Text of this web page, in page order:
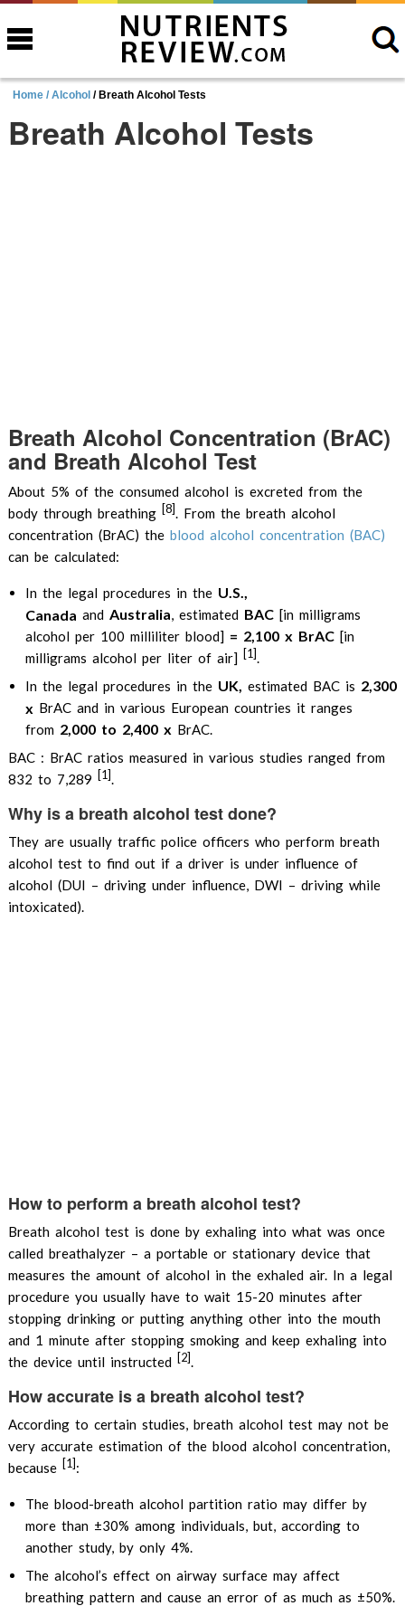
Home / Alcohol / Breath Alcohol Tests
Breath Alcohol Tests
Breath Alcohol Concentration (BrAC)
and Breath Alcohol Test
About 5% of the consumed alcohol is excreted from the
body through breathing [8]. From the breath alcohol
concentration (BrAC) the blood alcohol concentration (BAC)
can be calculated:
In the legal procedures in the U.S.,
Canada andAustralia, estimatedBAC [in milligrams
alcohol per 100 milliliter blood]= 2,100 x BrAC [in
milligrams alcohol per liter of air] [1].
In the legal procedures in the UK, estimated BAC is 2,300
x BrAC and in various European countries it ranges
from 2,000 to 2,400 x BrAC.
BAC : BrAC ratios measured in various studies ranged from
832 to 7,289 [1].
Why is a breath alcohol test done?
They are usually traffic police officers who perform breath
alcohol test to find out if a driver is under influence of
alcohol (DUI – driving under influence, DWI – driving while
intoxicated).
How to perform a breath alcohol test?
Breath alcohol test is done by exhaling into what was once
called breathalyzer – a portable or stationary device that
measures the amount of alcohol in the exhaled air. In a legal
procedure you usually have to wait 15-20 minutes after
stopping drinking or putting anything other into the mouth
and 1 minute after stopping smoking and keep exhaling into
the device until instructed [2].
How accurate is a breath alcohol test?
According to certain studies, breath alcohol test may not be
very accurate estimation of the blood alcohol concentration,
because [1]:
The blood-breath alcohol partition ratio may differ by
more than ±30% among individuals, but, according to
another study, by only 4%.
The alcohol’s effect on airway surface may affect
breathing pattern and cause an error of as much as ±50%.